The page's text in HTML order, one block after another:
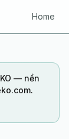
Home
— nền